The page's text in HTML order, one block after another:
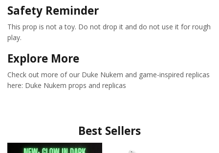
Safety Reminder
This prop is not a toy. Do not drop it and do not use it for rough
play.
Explore More
Check out more of our Duke Nukem and game-inspired replicas
here: Duke Nukem props and replicas
Best Sellers